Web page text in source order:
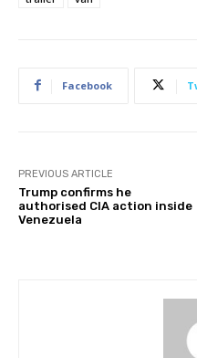
Facebook
PREVIOUS ARTICLE
Trump confirms he
authorised CIA action inside
Venezuela